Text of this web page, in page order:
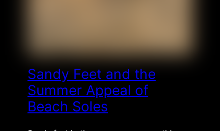
Sandy Feet and the
Summer Appeal of
Beach Soles